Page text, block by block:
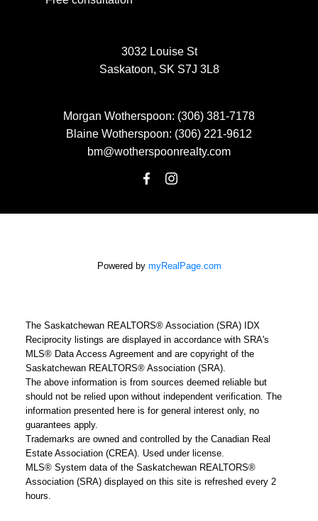
3032 Louise St
Saskatoon, SK S7J 3L8
Morgan Wotherspoon: (306) 381-7178
Blaine Wotherspoon: (306) 221-9612
bm@wotherspoonrealty.com
Powered by myRealPage.com
The Saskatchewan REALTORS® Association (SRA) IDX
Reciprocity listings are displayed in accordance with SRA's
MLS® Data Access Agreement and are copyright of the
Saskatchewan REALTORS® Association (SRA).
The above information is from sources deemed reliable but
should not be relied upon without independent verification. The
information presented here is for general interest only, no
guarantees apply.
Trademarks are owned and controlled by the Canadian Real
Estate Association (CREA). Used under license.
MLS® System data of the Saskatchewan REALTORS®
Association (SRA) displayed on this site is refreshed every 2
hours.